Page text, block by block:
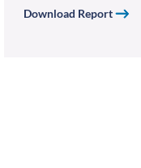
Download Report